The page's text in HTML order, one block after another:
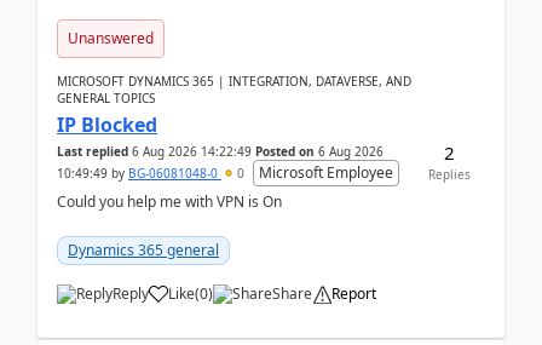
Unanswered
MICROSOFT DYNAMICS 365 | INTEGRATION, DATAVERSE, AND
GENERAL TOPICS
IP Blocked
Last replied 6 Aug 2026 14:22:49 Posted on 6 Aug 2026
10:49:49 by BG-06081048-0 0
Microsoft Employee
Could you help me with VPN is On
Dynamics 365 general
Reply Like(0) Share Report
2
Replies